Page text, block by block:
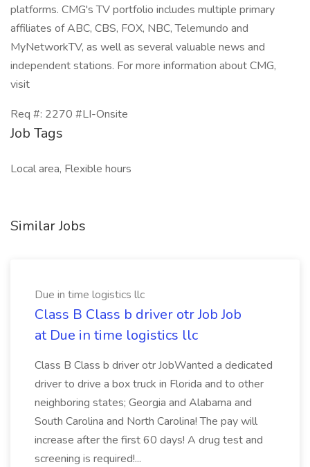
platforms. CMG's TV portfolio includes multiple primary
affiliates of ABC, CBS, FOX, NBC, Telemundo and
MyNetworkTV, as well as several valuable news and
independent stations. For more information about CMG,
visit
Req #: 2270 #LI-Onsite
Job Tags
Local area, Flexible hours
Similar Jobs
Due in time logistics llc
Class B Class b driver otr Job Job
at Due in time logistics llc
Class B Class b driver otr JobWanted a dedicated
driver to drive a box truck in Florida and to other
neighboring states; Georgia and Alabama and
South Carolina and North Carolina! The pay will
increase after the first 60 days! A drug test and
screening is required!...